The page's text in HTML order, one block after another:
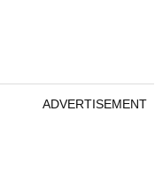
ADVERTISEMENT